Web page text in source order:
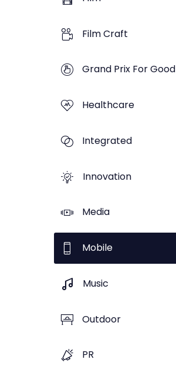
Film Craft
Grand Prix For Good
Healthcare
Integrated
Innovation
Media
Mobile
Music
Outdoor
PR